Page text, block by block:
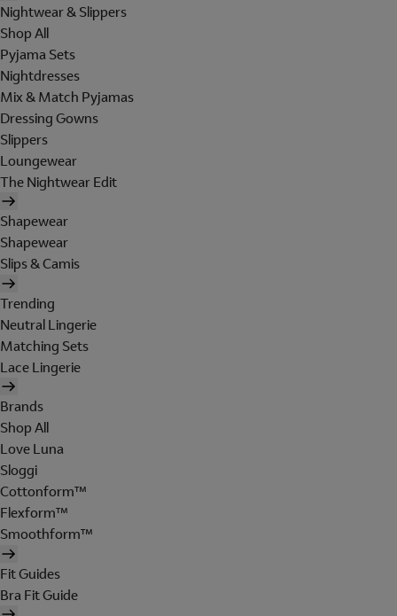
Nightwear & Slippers
Shop All
Pyjama Sets
Nightdresses
Mix & Match Pyjamas
Dressing Gowns
Slippers
Loungewear
The Nightwear Edit
Shapewear
Shapewear
Slips & Camis
Trending
Neutral Lingerie
Matching Sets
Lace Lingerie
Brands
Shop All
Love Luna
Sloggi
Cottonform™
Flexform™
Smoothform™
Fit Guides
Bra Fit Guide